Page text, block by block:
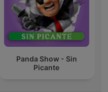
Panda Show - Sin
Picante